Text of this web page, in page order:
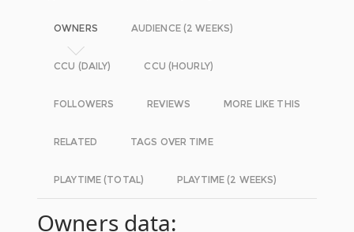
OWNERS AUDIENCE (2 WEEKS)
CCU (DAILY) CCU (HOURLY)
FOLLOWERS REVIEWS MORE LIKE THIS
RELATED TAGS OVER TIME
PLAYTIME (TOTAL) PLAYTIME (2 WEEKS)
Owners data: